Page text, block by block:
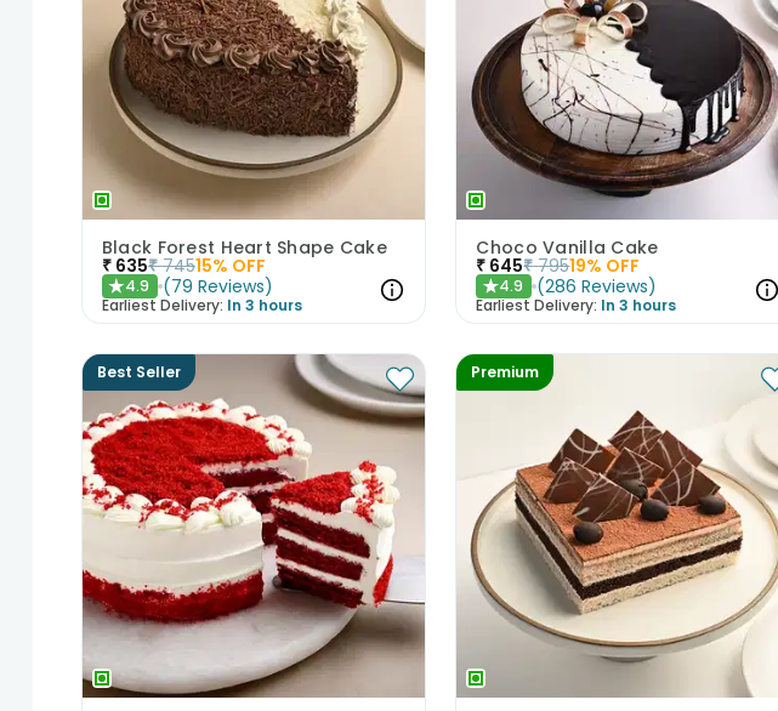
Black Forest Heart Shape Cake
₹ 635₹ 74515% OFF
★4.9 (79 Reviews)
Earliest Delivery: In 3 hours
Choco Vanilla Cake
₹ 645₹ 79519% OFF
★4.9 (286 Reviews)
Earliest Delivery: In 3 hours
Best Seller Premium